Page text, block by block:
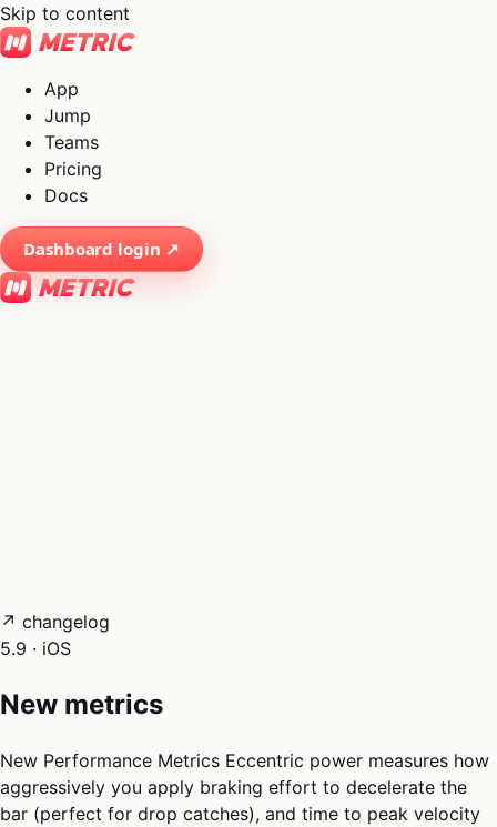
Skip to content
App
Jump
Teams
Pricing
Docs
Dashboard login ↗
↗ changelog
5.9 · iOS
New metrics
New Performance Metrics Eccentric power measures how
aggressively you apply braking effort to decelerate the
bar (perfect for drop catches), and time to peak velocity